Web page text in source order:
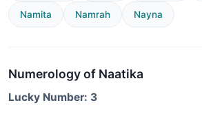
Namita Namrah Nayna
Numerology of Naatika
Lucky Number: 3